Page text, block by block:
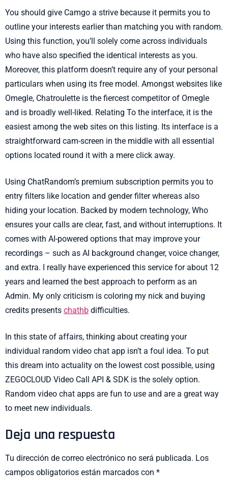
You should give Camgo a strive because it permits you to
outline your interests earlier than matching you with random.
Using this function, you’ll solely come across individuals
who have also specified the identical interests as you.
Moreover, this platform doesn’t require any of your personal
particulars when using its free model. Amongst websites like
Omegle, Chatroulette is the fiercest competitor of Omegle
and is broadly well-liked. Relating To the interface, it is the
easiest among the web sites on this listing. Its interface is a
straightforward cam-screen in the middle with all essential
options located round it with a mere click away.
Using ChatRandom’s premium subscription permits you to
entry filters like location and gender filter whereas also
hiding your location. Backed by modern technology, Who
ensures your calls are clear, fast, and without interruptions. It
comes with AI-powered options that may improve your
recordings – such as AI background changer, voice changer,
and extra. I really have experienced this service for about 12
years and learned the best approach to perform as an
Admin. My only criticism is coloring my nick and buying
credits presents chathb difficulties.
In this state of affairs, thinking about creating your
individual random video chat app isn’t a foul idea. To put
this dream into actuality on the lowest cost possible, using
ZEGOCLOUD Video Call API & SDK is the solely option.
Random video chat apps are fun to use and are a great way
to meet new individuals.
Deja una respuesta
Tu dirección de correo electrónico no será publicada. Los
campos obligatorios están marcados con *